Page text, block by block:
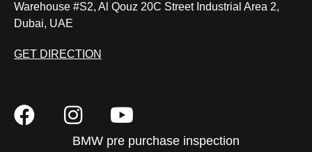
Warehouse #S2, Al Qouz 20C Street Industrial Area 2,
Dubai, UAE
GET DIRECTION
BMW pre purchase inspection